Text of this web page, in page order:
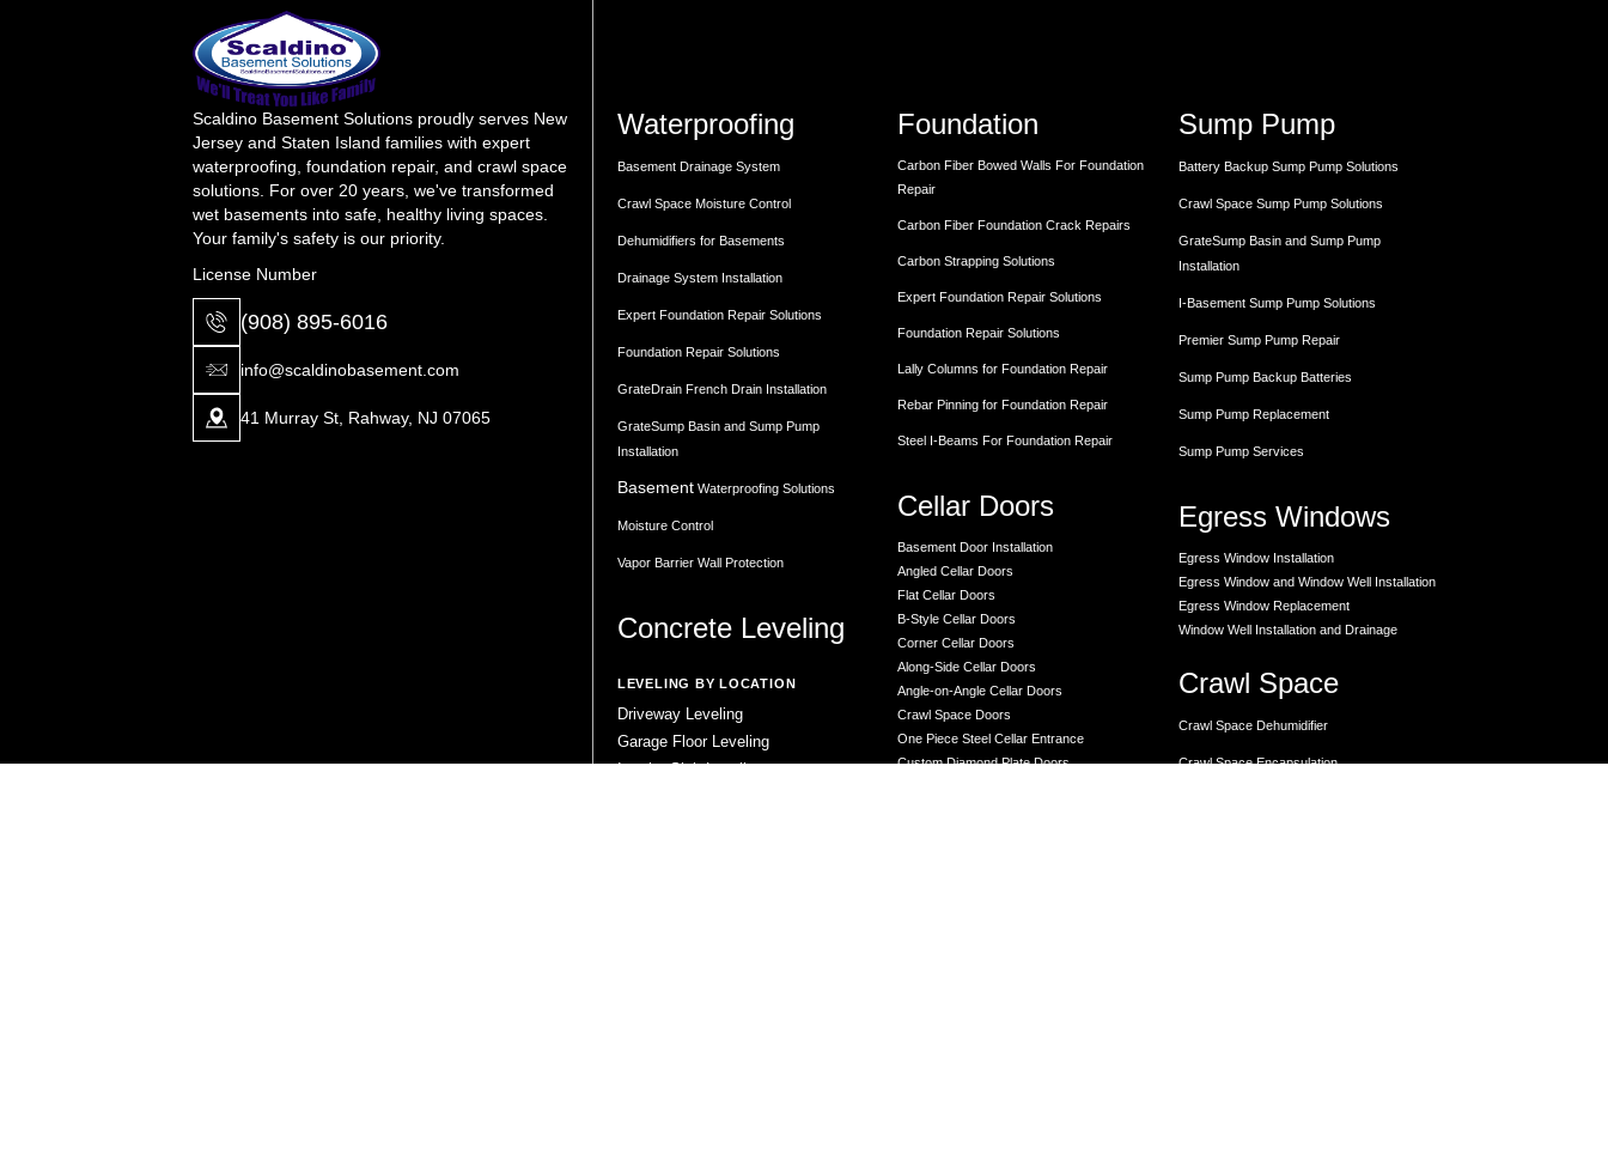
Scaldino Basement Solutions proudly serves New
Jersey and Staten Island families with expert
waterproofing, foundation repair, and crawl space
solutions. For over 20 years, we've transformed
wet basements into safe, healthy living spaces.
Your family's safety is our priority.
License Number
(908) 895-6016
info@scaldinobasement.com
41 Murray St, Rahway, NJ 07065
Waterproofing
Basement Drainage System
Crawl Space Moisture Control
Dehumidifiers for Basements
Drainage System Installation
Expert Foundation Repair Solutions
Foundation Repair Solutions
GrateDrain French Drain Installation
GrateSump Basin and Sump Pump
Installation
BasementWaterproofing Solutions
Moisture Control
Vapor Barrier Wall Protection
Concrete Leveling
LEVELING BY LOCATION
Driveway Leveling
Garage Floor Leveling
Interior Slab Leveling
Foundation
Carbon Fiber Bowed Walls For Foundation
Repair
Carbon Fiber Foundation Crack Repairs
Carbon Strapping Solutions
Expert Foundation Repair Solutions
Foundation Repair Solutions
Lally Columns for Foundation Repair
Rebar Pinning for Foundation Repair
Steel I-Beams For Foundation Repair
Cellar Doors
Basement Door Installation
Angled Cellar Doors
Flat Cellar Doors
B-Style Cellar Doors
Corner Cellar Doors
Along-Side Cellar Doors
Angle-on-Angle Cellar Doors
Crawl Space Doors
One Piece Steel Cellar Entrance
Custom Diamond Plate Doors
Sump Pump
Battery Backup Sump Pump Solutions
Crawl Space Sump Pump Solutions
GrateSump Basin and Sump Pump
Installation
I-Basement Sump Pump Solutions
Premier Sump Pump Repair
Sump Pump Backup Batteries
Sump Pump Replacement
Sump Pump Services
Egress Windows
Egress Window Installation
Egress Window and Window Well Installation
Egress Window Replacement
Window Well Installation and Drainage
Crawl Space
Crawl Space Dehumidifier
Crawl Space Encapsulation